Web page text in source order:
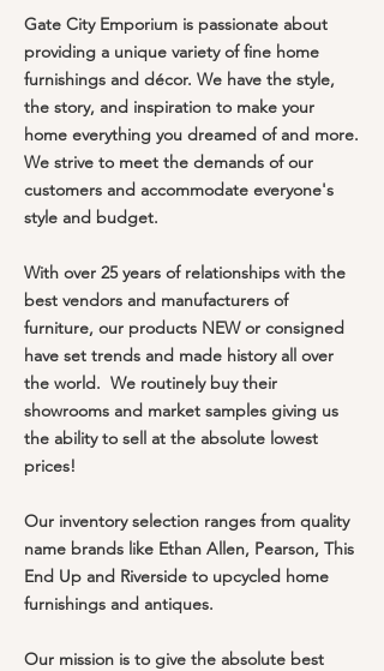
Gate City Emporium is passionate about
providing a unique variety of fine home
furnishings and décor. We have the style,
the story, and inspiration to make your
home everything you dreamed of and more.
We strive to meet the demands of our
customers and accommodate everyone's
style and budget.
With over 25 years of relationships with the
best vendors and manufacturers of
furniture, our products NEW or consigned
have set trends and made history all over
the world. We routinely buy their
showrooms and market samples giving us
the ability to sell at the absolute lowest
prices!
Our inventory selection ranges from quality
name brands like Ethan Allen, Pearson, This
End Up and Riverside to upcycled home
furnishings and antiques.
Our mission is to give the absolute best